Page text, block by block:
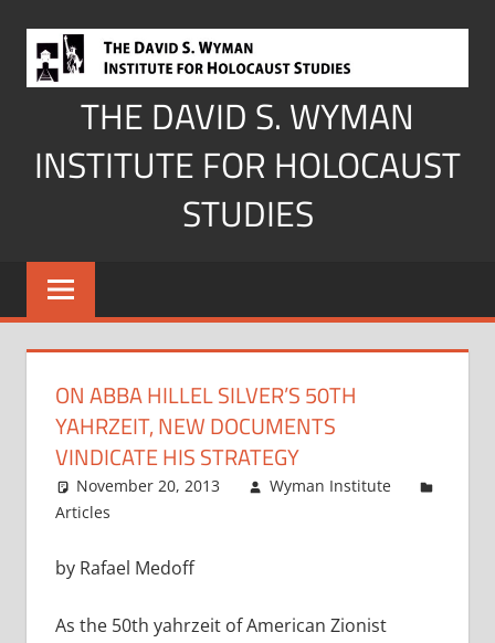
content
THE DAVID S. WYMAN
INSTITUTE FOR HOLOCAUST
STUDIES
ON ABBA HILLEL SILVER’S 50TH
YAHRZEIT, NEW DOCUMENTS
VINDICATE HIS STRATEGY
November 20, 2013
Wyman Institute
Articles
by Rafael Medoff
As the 50th yahrzeit of American Zionist